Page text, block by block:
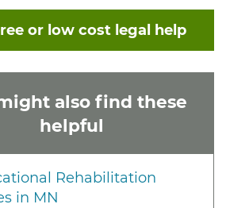
or low cost legal help
also find these
helpful
Rehabilitation
in MN